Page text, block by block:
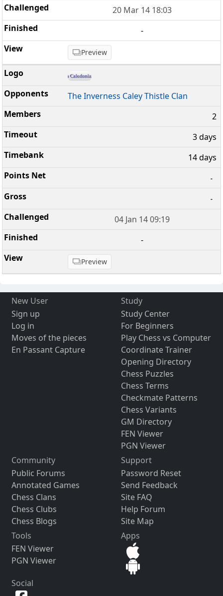
20 Mar 14 18:03
-
Preview
The Inverness Caley Thistle Clan
2
3 days
14 days
-
-
04 Jan 14 09:19
-
Preview
New User
Sign up
Log in
Moves of the pieces
En Passant Capture
Study
Study Center
For Beginners
Play Chess vs Computer
Coordinate Trainer
Opening Directory
Chess Puzzles
Chess Terms
Checkmate Patterns
Chess Variants
GM Directory
FEN Viewer
PGN Viewer
Community
Public Forums
Annotated Games
Chess Clans
Chess Clubs
Chess Blogs
Support
Password Reset
Send Feedback
Site FAQ
Help Forum
Site Map
Tools
FEN Viewer
PGN Viewer
Apps
Social